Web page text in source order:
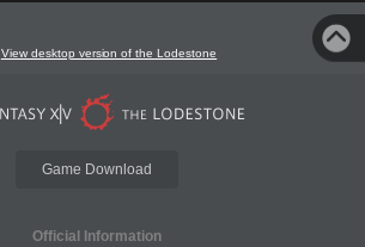
View desktop version of the Lodestone
Game Download
Official Information